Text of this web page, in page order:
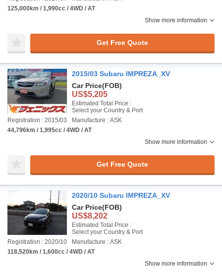
125,000km / 1,990cc / 4WD / AT
Show more information
Get Free Quote
2015/03 Subaru IMPREZA_XV
Car Price(FOB)
US$5,205
Estimated Total Price :
Select your Country & Port
Registration : 2015/03
Manufacture : ASK
44,796km / 1,995cc / 4WD / AT
Show more information
Get Free Quote
2020/10 Subaru IMPREZA_XV
Car Price(FOB)
US$8,202
Estimated Total Price :
Select your Country & Port
Registration : 2020/10
Manufacture : ASK
118,520km / 1,600cc / 4WD / AT
Show more information